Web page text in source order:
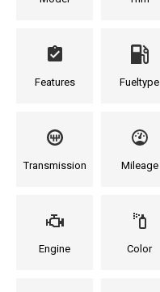
Features Fueltype
Transmission Mileage
Engine Color